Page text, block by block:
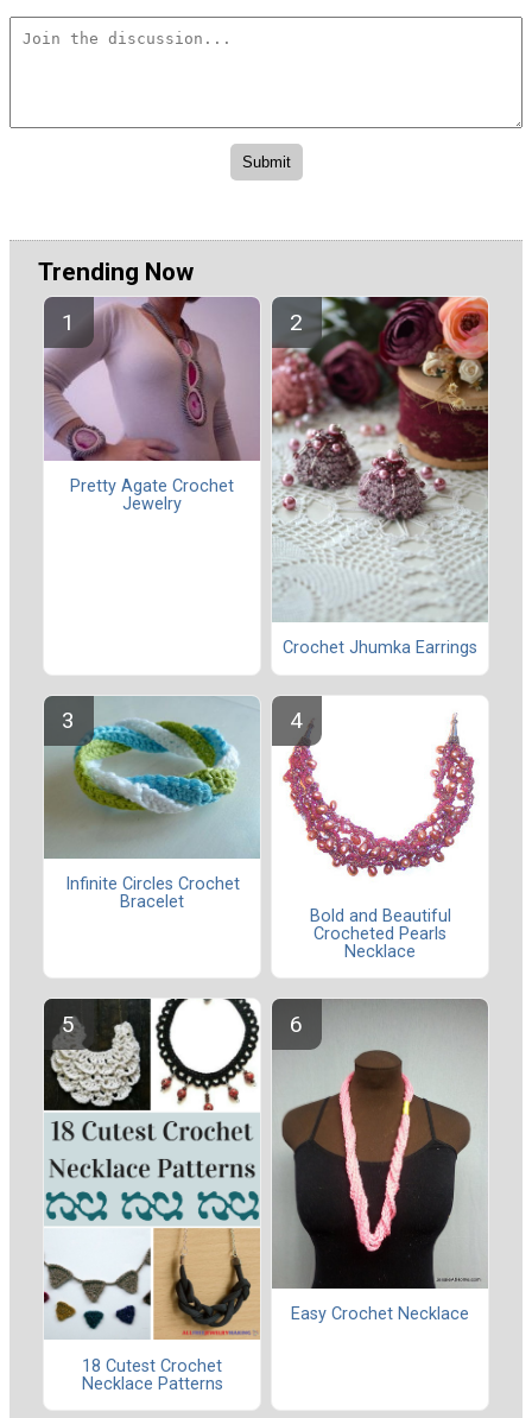
Trending Now
Pretty Agate Crochet
Jewelry
Crochet Jhumka Earrings
Infinite Circles Crochet
Bracelet
Bold and Beautiful
Crocheted Pearls
Necklace
18 Cutest Crochet
Necklace Patterns
Easy Crochet Necklace